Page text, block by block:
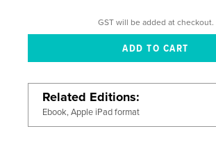
GST will be added at checkout.
Related Editions
Ebook, Apple iPad format